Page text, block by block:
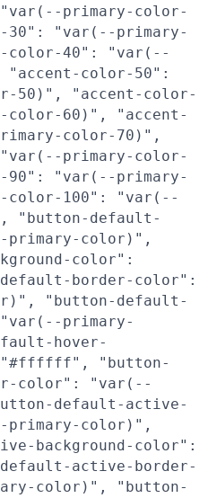
primary-color-
30": "var(--primary-
color-40": "var(--
color-50":
50)", "accent-color-
color-60)", "accent-
color-70)",
primary-color-
90": "var(--primary-
color-100": "var(--
"button-default-
color)",
color":
border-color":
"button-default-
primary-
hover-
"#ffffff", "button-
color": "var(--
default-active-
color)",
background-color":
active-border-
color)", "button-